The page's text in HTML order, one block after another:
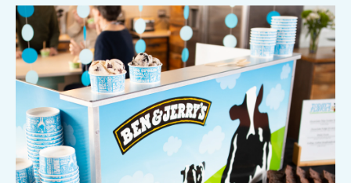
from there.
Ice Cream Cart Catering is perfect for weddings, company
functions, tenant appreciation events, and celebrations of
all kinds throughout Connecticut and southern
Massachusetts.
Contact us today book our ice cream cart and scoop team!